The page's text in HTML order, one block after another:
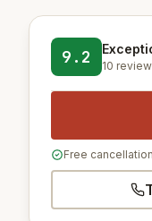
9.2 10
Free